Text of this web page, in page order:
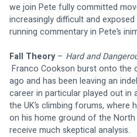
we join Pete fully committed
increasingly difficult and
running commentary in Pete’s
Fall Theory – Hard and
Franco Cookson burst onto the
ago and has been leaving an
career in particular played out in
the UK’s climbing forums, where
on his home ground of the
receive much skeptical analysis.